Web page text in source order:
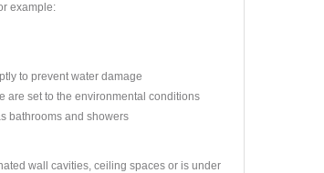
example:
to prevent water damage
are set to the environmental conditions
bathrooms and showers
wall cavities, ceiling spaces or is under